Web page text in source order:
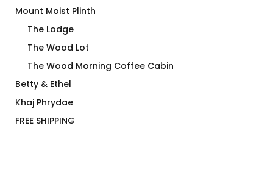
Mount Moist Plinth
The Lodge
The Wood Lot
The Wood Morning Coffee Cabin
Betty & Ethel
Khaj Phrydae
FREE SHIPPING